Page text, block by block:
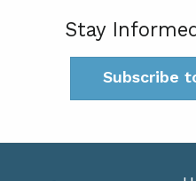
Stay
Subscribe